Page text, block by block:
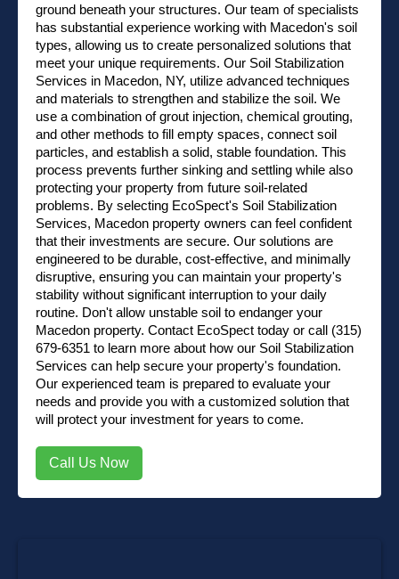
ground beneath your structures. Our team of specialists
has substantial experience working with Macedon's soil
types, allowing us to create personalized solutions that
meet your unique requirements. Our Soil Stabilization
Services in Macedon, NY, utilize advanced techniques
and materials to strengthen and stabilize the soil. We
use a combination of grout injection, chemical grouting,
and other methods to fill empty spaces, connect soil
particles, and establish a solid, stable foundation. This
process prevents further sinking and settling while also
protecting your property from future soil-related
problems. By selecting EcoSpect's Soil Stabilization
Services, Macedon property owners can feel confident
that their investments are secure. Our solutions are
engineered to be durable, cost-effective, and minimally
disruptive, ensuring you can maintain your property's
stability without significant interruption to your daily
routine. Don't allow unstable soil to endanger your
Macedon property. Contact EcoSpect today or call (315)
679-6351 to learn more about how our Soil Stabilization
Services can help secure your property's foundation.
Our experienced team is prepared to evaluate your
needs and provide you with a customized solution that
will protect your investment for years to come.
Call Us Now